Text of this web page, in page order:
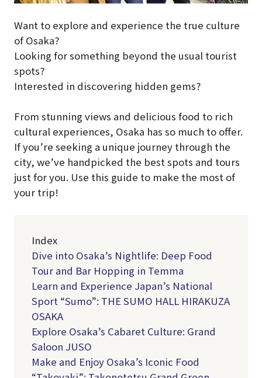
Want to explore and experience the true culture
of Osaka?
Looking for something beyond the usual tourist
spots?
Interested in discovering hidden gems?
From stunning views and delicious food to rich
cultural experiences, Osaka has so much to offer.
If you’re seeking a unique journey through the
city, we’ve handpicked the best spots and tours
just for you. Use this guide to make the most of
your trip!
Index
Dive into Osaka’s Nightlife: Deep Food
Tour and Bar Hopping in Temma
Learn and Experience Japan’s National
Sport “Sumo”: THE SUMO HALL HIRAKUZA
OSAKA
Explore Osaka’s Cabaret Culture: Grand
Saloon JUSO
Make and Enjoy Osaka’s Iconic Food